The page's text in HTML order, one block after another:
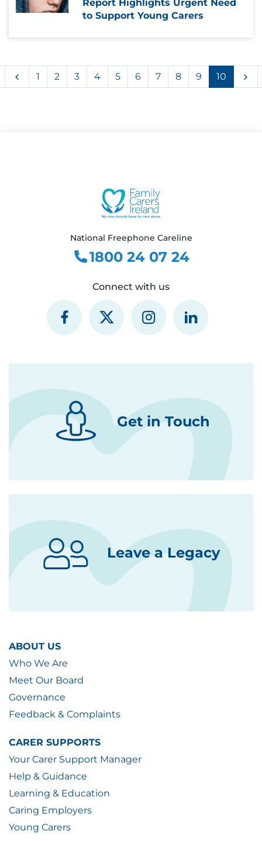
Report Highlights Urgent Need
to Support Young Carers
Previous
1 2 3 4 5 6 7 8 9 10
National Freephone Careline
1800 24 07 24
Connect with us
Get in Touch
Leave a Legacy
ABOUT US
Who We Are
Meet Our Board
Governance
Feedback & Complaints
CARER SUPPORTS
Your Carer Support Manager
Help & Guidance
Learning & Education
Caring Employers
Young Carers